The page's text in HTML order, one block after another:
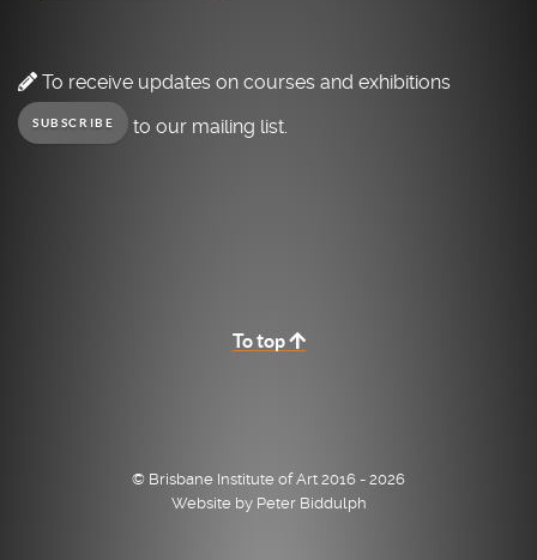
To receive updates on courses and exhibitions
SUBSCRIBE to our mailing list.
To top
© Brisbane Institute of Art 2016 - 2026